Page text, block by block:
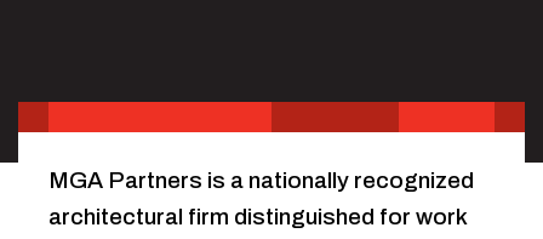
MGA Partners is a nationally recognized
architectural firm distinguished for work